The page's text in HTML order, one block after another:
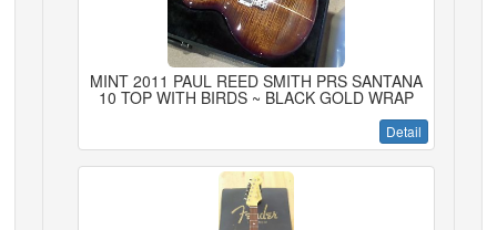
MINT 2011 PAUL REED SMITH PRS SANTANA
10 TOP WITH BIRDS ~ BLACK GOLD WRAP
Detail